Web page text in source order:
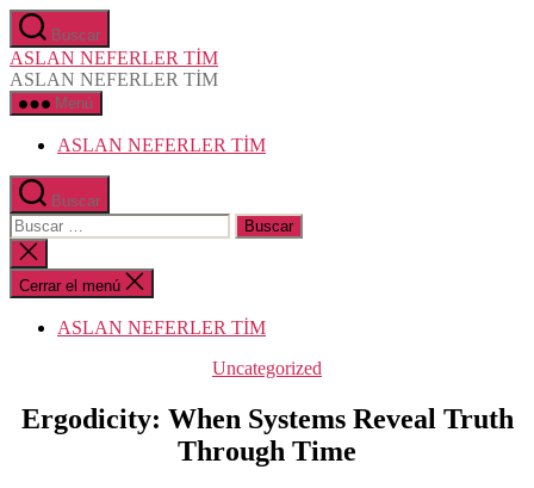
Saltar
al
contenido
Buscar
ASLAN NEFERLER TİM
ASLAN NEFERLER TİM
Menú
ASLAN NEFERLER TİM
Buscar
Buscar:
Cerrar
la
búsqueda
Cerrar el menú
ASLAN NEFERLER TİM
Categorías
Uncategorized
Ergodicity: When Systems Reveal Truth
Through Time